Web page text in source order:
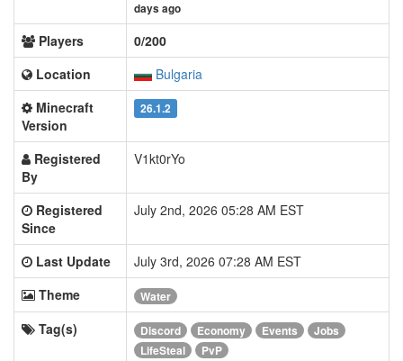
days ago
Players
0/200
Location
Bulgaria
Minecraft
Version
26.1.2
Registered
By
V1kt0rYo
Registered
Since
July 2nd, 2026 05:28 AM EST
Last Update
July 3rd, 2026 07:28 AM EST
Theme
Water
Tag(s) Discord Economy Events
Jobs
LifeSteal
PvP